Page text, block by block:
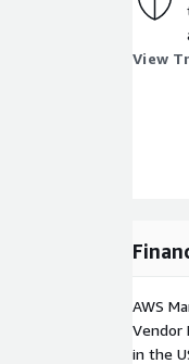
View
AWS
Vendor
in the